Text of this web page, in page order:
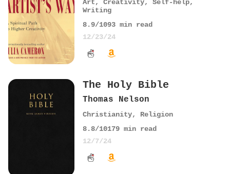
Art, Creativity, Self-help,
Writing
8.9/1093 min read
12/23/24
The Holy Bible
Thomas Nelson
Christianity, Religion
8.8/10179 min read
12/7/24